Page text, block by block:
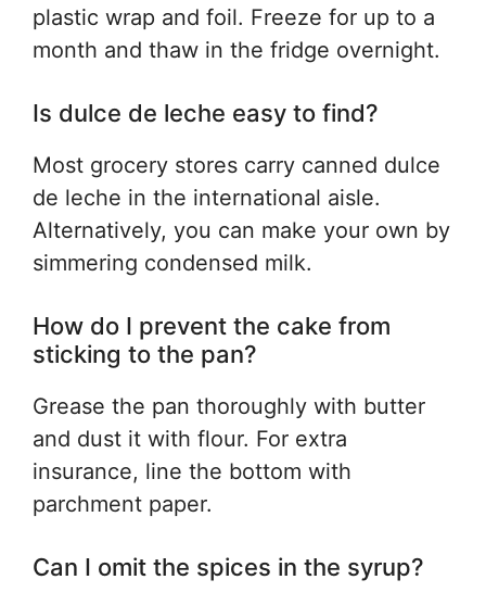
plastic wrap and foil. Freeze for up to a
month and thaw in the fridge overnight.
Is dulce de leche easy to find?
Most grocery stores carry canned dulce
de leche in the international aisle.
Alternatively, you can make your own by
simmering condensed milk.
How do I prevent the cake from
sticking to the pan?
Grease the pan thoroughly with butter
and dust it with flour. For extra
insurance, line the bottom with
parchment paper.
Can I omit the spices in the syrup?